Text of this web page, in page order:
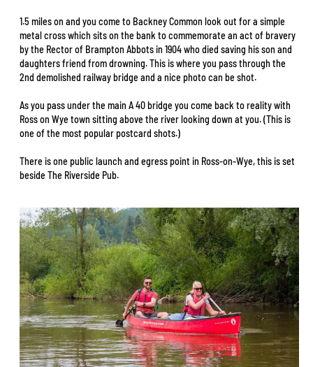
1.5 miles on and you come to Backney Common look out for a simple
metal cross which sits on the bank to commemorate an act of bravery
by the Rector of Brampton Abbots in 1904 who died saving his son and
daughters friend from drowning. This is where you pass through the
2nd demolished railway bridge and a nice photo can be shot.
As you pass under the main A 40 bridge you come back to reality with
Ross on Wye town sitting above the river looking down at you. (This is
one of the most popular postcard shots.)
There is one public launch and egress point in Ross-on-Wye, this is set
beside The Riverside Pub.